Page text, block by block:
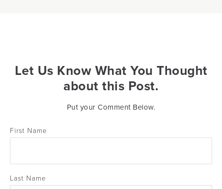
Let Us Know What You Thought
about this Post.
Put your Comment Below.
First Name
Last Name